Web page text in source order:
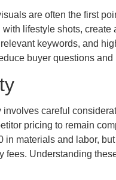
are often the first
lifestyle shots,
keywords, and
buyer questions
careful
pricing to remain
materials and labor,
Understanding